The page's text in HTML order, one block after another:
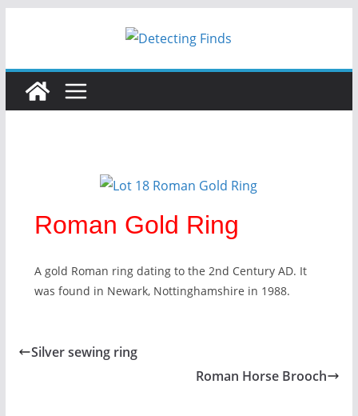
Roman Gold Ring
A gold Roman ring dating to the 2nd Century AD. It
was found in Newark, Nottinghamshire in 1988.
Silver sewing ring
Roman Horse Brooch